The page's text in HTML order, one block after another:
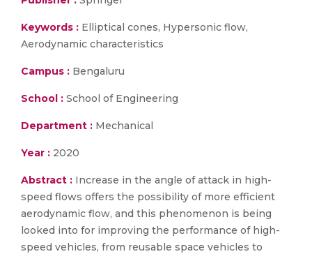
Keywords : Elliptical cones, Hypersonic flow,
Aerodynamic characteristics
Campus : Bengaluru
School : School of Engineering
Department : Mechanical
Year : 2020
Abstract : Increase in the angle of attack in high-
speed flows offers the possibility of more efficient
aerodynamic flow, and this phenomenon is being
looked into for improving the performance of high-
speed vehicles, from reusable space vehicles to